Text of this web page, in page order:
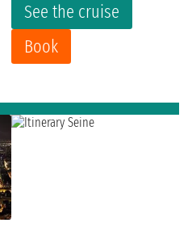
See the cruise
Book